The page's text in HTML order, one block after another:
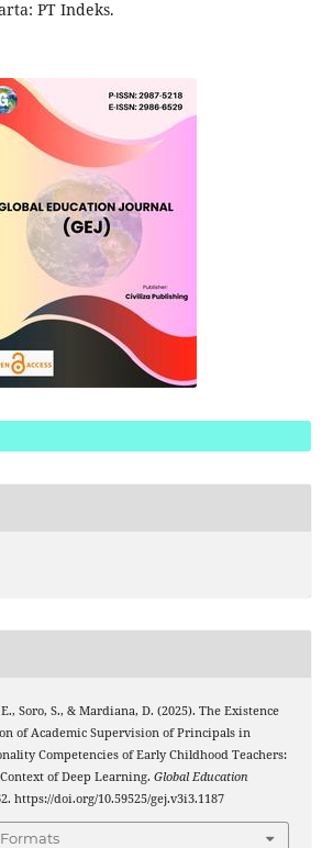
PT Indeks.
Soro, S., & Mardiana, D. (2025). The Existence
of Academic Supervision of Principals in
Competencies of Early Childhood Teachers:
of Deep Learning. Global Education
https://doi.org/10.59525/gej.v3i3.1187